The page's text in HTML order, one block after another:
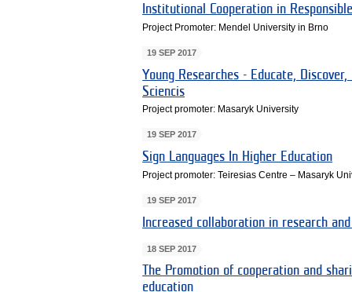
Institutional Cooperation in
Project Promoter: Mendel University in Brno
19 SEP 2017
Young Researches - Educate,
Sciencis
Project promoter: Masaryk University
19 SEP 2017
Sign Languages In Higher Education
Project promoter: Teiresias Centre – Masaryk
19 SEP 2017
Increased collaboration in research
18 SEP 2017
The Promotion of cooperation and
education